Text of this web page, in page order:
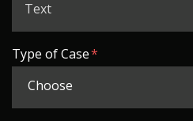
Type of Case